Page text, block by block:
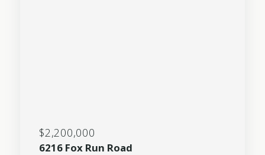
$2,200,000
6216 Fox Run Road